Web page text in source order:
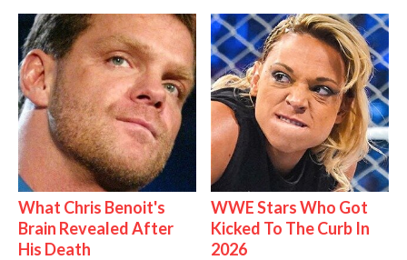
What Chris Benoit's
Brain Revealed After
His Death
WWE Stars Who Got
Kicked To The Curb In
2026